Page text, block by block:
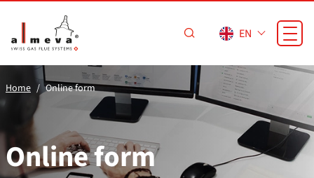
EN
Home Online form
Online form